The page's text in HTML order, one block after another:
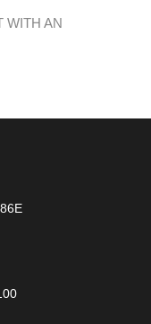
WITH AN